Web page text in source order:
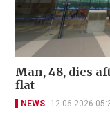
Man, 48, dies
flat
NEWS 12-06-2026